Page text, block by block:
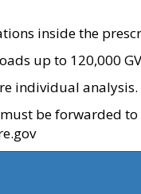
inside the
up to 120,000
individual analysis.
be forwarded